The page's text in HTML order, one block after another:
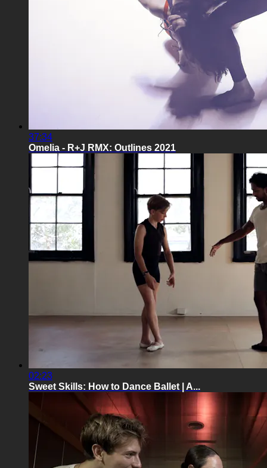
37:34
Omelia - R+J RMX: Outlines 2021
02:23
Sweet Skills: How to Dance Ballet | A...